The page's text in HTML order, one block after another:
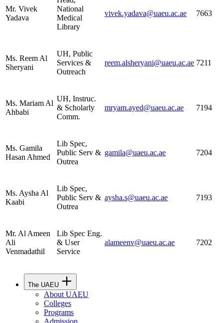
Mr. Vivek
Yadava
National
Medical
Library
vivek.yadava@uaeu.ac.ae 7663
Ms. Reem Al
Sheryani
UH, Public
Services &
Outreach
reem.alsheryani@uaeu.ac.ae 7211
Ms. Mariam Al
Ahbabi
UH, Instruc.
& Scholarly
Comm.
mryam.ayed@uaeu.ac.ae 7194
Ms. Gamila
Hasan Ahmed
Lib Spec,
Public Serv &
Outrea
gamila@uaeu.ac.ae 7204
Ms. Aysha Al
Kaabi
Lib Spec,
Public Serv &
Outrea
aysha.s@uaeu.ac.ae 7193
Mr. Al Ameen
Ali
Venmadathil
Lib Spec Eng.
& User
Service
alameenv@uaeu.ac.ae 7202
The UAEU
About UAEU
Colleges
Programs
Admission